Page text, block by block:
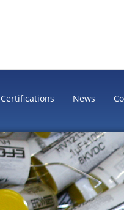
Certifications News